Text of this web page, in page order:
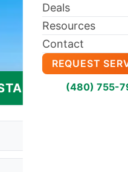
Deals
Resources
Contact
REQUEST
(480) 755-